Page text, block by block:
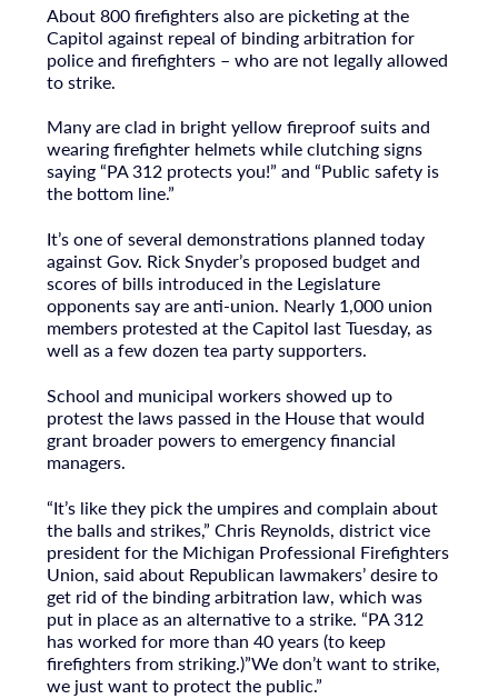
About 800 firefighters also are picketing at the
Capitol against repeal of binding arbitration for
police and firefighters – who are not legally allowed
to strike.
Many are clad in bright yellow fireproof suits and
wearing firefighter helmets while clutching signs
saying “PA 312 protects you!” and “Public safety is
the bottom line.”
It’s one of several demonstrations planned today
against Gov. Rick Snyder’s proposed budget and
scores of bills introduced in the Legislature
opponents say are anti-union. Nearly 1,000 union
members protested at the Capitol last Tuesday, as
well as a few dozen tea party supporters.
School and municipal workers showed up to
protest the laws passed in the House that would
grant broader powers to emergency financial
managers.
“It’s like they pick the umpires and complain about
the balls and strikes,” Chris Reynolds, district vice
president for the Michigan Professional Firefighters
Union, said about Republican lawmakers’ desire to
get rid of the binding arbitration law, which was
put in place as an alternative to a strike. “PA 312
has worked for more than 40 years (to keep
firefighters from striking.)”We don’t want to strike,
we just want to protect the public.”